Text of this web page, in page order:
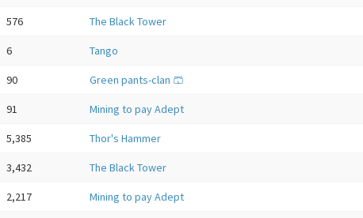
576 The Black Tower
6 Tango
90 Green pants-clan 🩳
91 Mining to pay Adept
5,385 Thor's Hammer
3,432 The Black Tower
2,217 Mining to pay Adept